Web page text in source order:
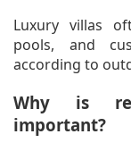
Luxury villas
pools, and
according to
Why is
important?